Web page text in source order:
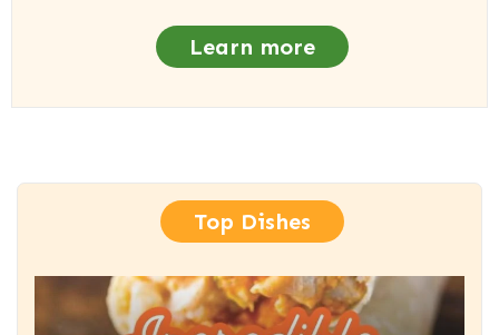
Learn more
Top Dishes